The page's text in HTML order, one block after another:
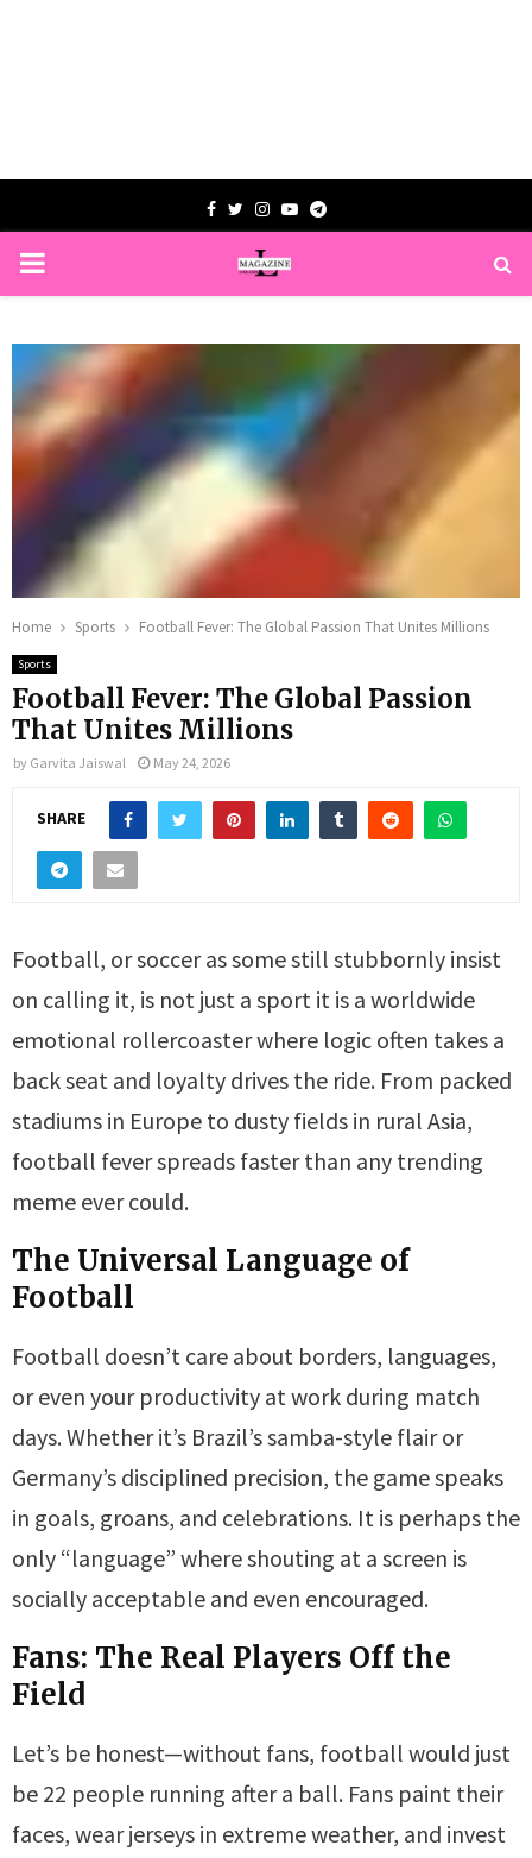
Facebook
TwitterInstagram
YoutubeTelegram
PRIMARY
Home Sports Football Fever: The Global Passion That Unites Millions
Sports
Football Fever: The Global Passion
That Unites Millions
by Garvita Jaiswal May 24, 2026
SHARE
Football, or soccer as some still stubbornly insist
on calling it, is not just a sport it is a worldwide
emotional rollercoaster where logic often takes a
back seat and loyalty drives the ride. From packed
stadiums in Europe to dusty fields in rural Asia,
football fever spreads faster than any trending
meme ever could.
The Universal Language of
Football
Football doesn’t care about borders, languages,
or even your productivity at work during match
days. Whether it’s Brazil’s samba-style flair or
Germany’s disciplined precision, the game speaks
in goals, groans, and celebrations. It is perhaps the
only “language” where shouting at a screen is
socially acceptable and even encouraged.
Fans: The Real Players Off the
Field
Let’s be honest—without fans, football would just
be 22 people running after a ball. Fans paint their
faces, wear jerseys in extreme weather, and invest